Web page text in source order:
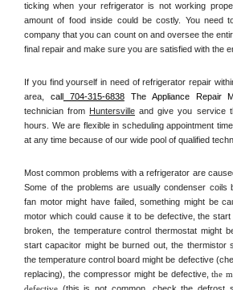
ticking when your refrigerator is not working
amount of food inside could be costly. You need
company that you can count on and oversee the
final repair and make sure you are satisfied with the
If you find yourself in need of refrigerator repair
area, call 704-315-6838 The Appliance Repair
technician from Huntersville and give you service
hours. We are flexible in scheduling appointment
at any time because of our wide pool of qualified
Most common problems with a refrigerator are
Some of the problems are usually condenser coils
fan motor might have failed, something might be
motor which could cause it to be defective, the
broken, the temperature control thermostat might
start capacitor might be burned out, the thermistor
the temperature control board might be defective
replacing), the compressor might be defective, the
defective (this is not common, check the defrost